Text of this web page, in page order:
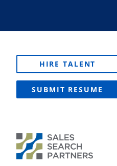
HIRE TALENT
SUBMIT RESUME